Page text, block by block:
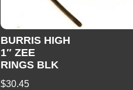
BURRIS HIGH
1″ ZEE
RINGS BLK
$30.45